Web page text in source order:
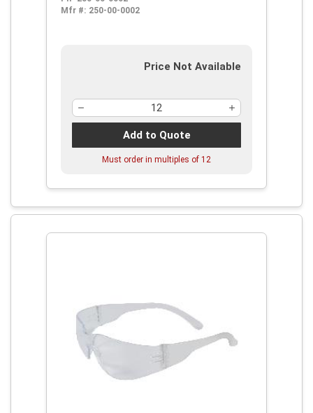
Polycarbonate Lens, ANSI Z87.1+
Mfr #: 250-00-0002
Price Not Available
Add to Quote
Must order in multiples of 12